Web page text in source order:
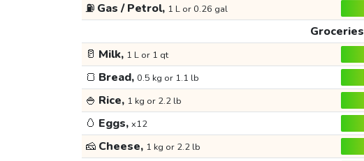
⛽ Gas / Petrol, 1 L or 0.26 gal
Groceries
🥛 Milk, 1 L or 1 qt
🍞 Bread, 0.5 kg or 1.1 lb
🍚 Rice, 1 kg or 2.2 lb
🥚 Eggs, x12
🧀 Cheese, 1 kg or 2.2 lb